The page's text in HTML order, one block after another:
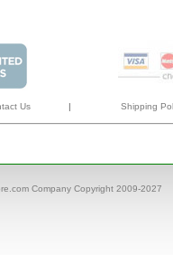
Us | Shipping
Company Copyright 2009-2027